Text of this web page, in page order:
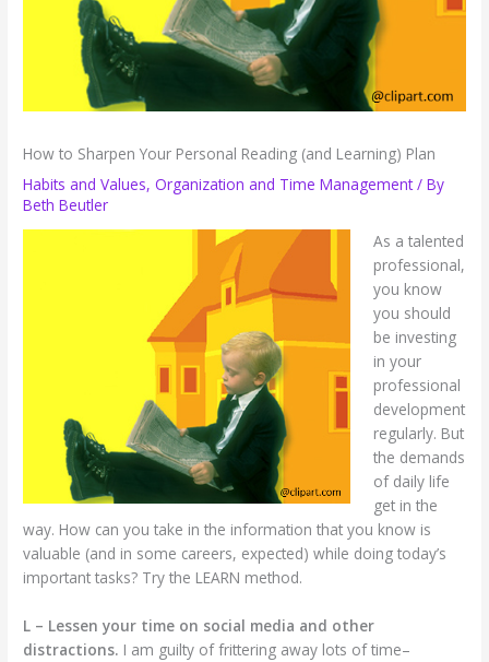
How to Sharpen Your Personal Reading (and Learning) Plan
Habits and Values,Organization and Time Management/ By
Beth Beutler
As a talented
professional,
you know
you should
be investing
in your
professional
development
regularly. But
the demands
of daily life
get in the
way. How can you take in the information that you know is
valuable (and in some careers, expected) while doing today’s
important tasks? Try the LEARN method.
L – Lessen your time on social media and other
distractions. I am guilty of frittering away lots of time–